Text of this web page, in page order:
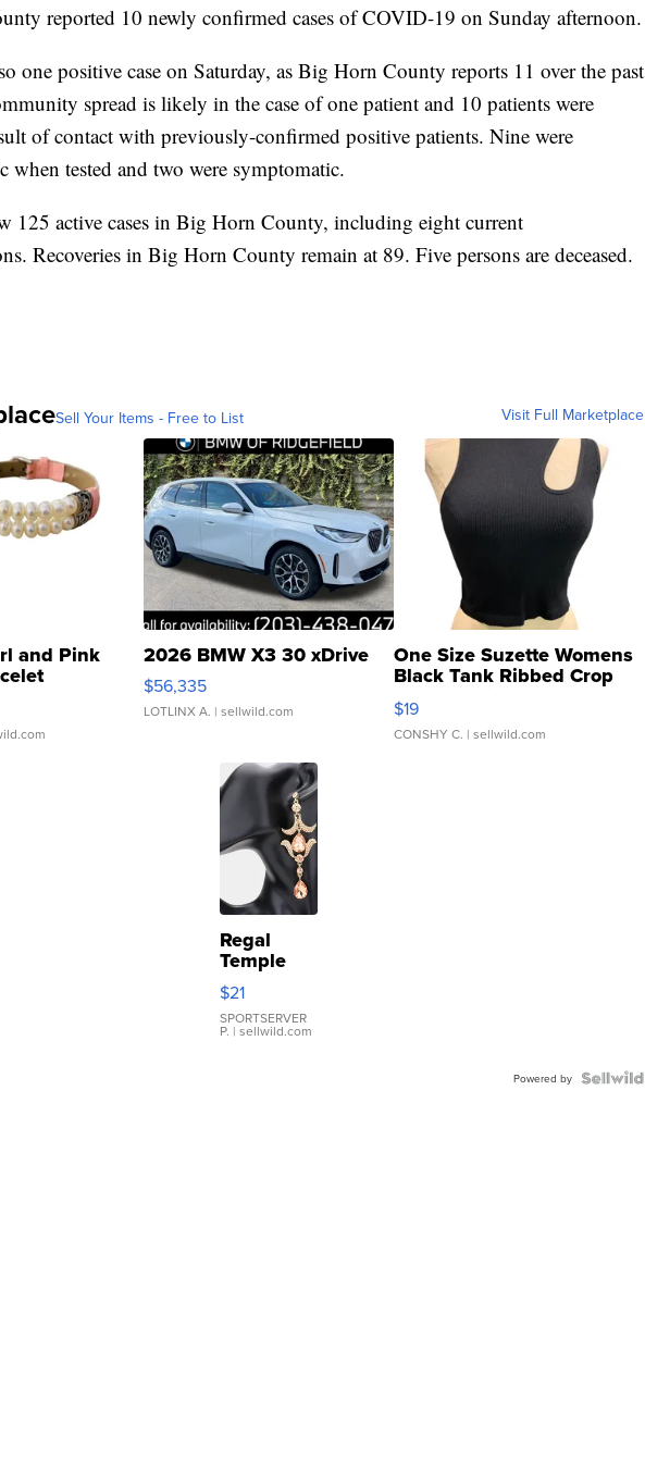
reported 10 newly confirmed cases of COVID-19 on Sunday afternoon.
one positive case on Saturday, as Big Horn County reports 11 over the past
spread is likely in the case of one patient and 10 patients were
of contact with previously-confirmed positive patients. Nine were
when tested and two were symptomatic.
125 active cases in Big Horn County, including eight current
Recoveries in Big Horn County remain at 89. Five persons are deceased.
Sell Your Items - Free to List Visit Full Marketplace
and Pink
Clo...
2026 BMW X3 30 xDrive
$56,335
LOTLINX A. | sellwild.com
One Size Suzette Womens
Black Tank Ribbed Crop
Asymmetrical ...
$19
CONSHY C. | sellwild.com
Regal
Temple
Droplet
Earrings
$21
SPORTSERVER
P. | sellwild.com
Powered by